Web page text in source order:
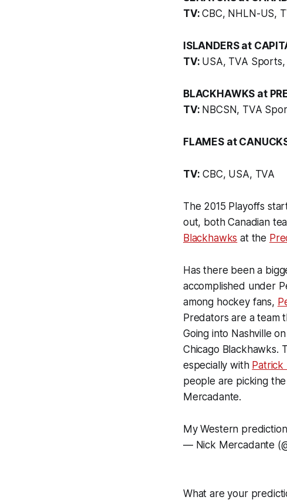
TV:CBC, NHLN-US,
ISLANDERS at
TV: USA, TVA Sports,
BLACKHAWKS at
TV: NBCSN, TVA
FLAMES at
TV: CBC, USA, TVA
The 2015 Playoffs
out, both Canadian
Blackhawks at the
Has there been a
accomplished under
among hockey fans,
Predators are a team
Going into Nashville
Chicago Blackhawks.
especially with Patrick
people are picking
Mercadante.
My Western
— Nick Mercadante
What are your